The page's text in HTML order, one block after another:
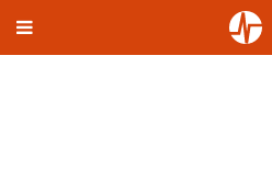
Toggle